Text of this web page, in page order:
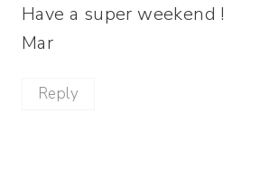
Have a super weekend !
Mar
Reply